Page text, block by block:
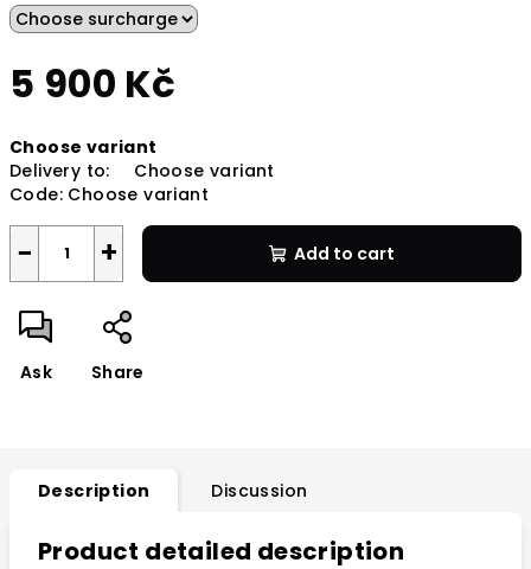
5 900 Kč
price:
Choose variant
Delivery to:
Choose variant
Code: Choose variant
+
− Add to cart
Ask Share
Description Discussion
Product detailed description